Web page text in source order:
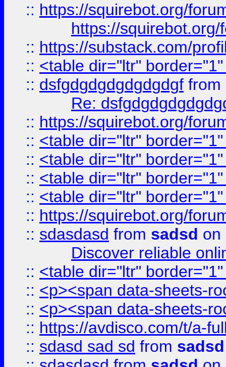
:: https://squirebot.org/
https://
:: https://substack.com/
:: <table dir="ltr"
:: dsfgdgdgdgdgdgdgf from
Re:
:: https://squirebot.org/
:: <table dir="ltr"
:: <table dir="ltr"
:: <table dir="ltr"
:: <table dir="ltr"
:: https://squirebot.org/
:: sdasdasd from sadsd on
Discover reliable
:: <table dir="ltr"
:: <p><span data-sheets-
:: <p><span data-sheets-
:: https://avdisco.com/t/a-
:: sdasd sad sd from sadsd